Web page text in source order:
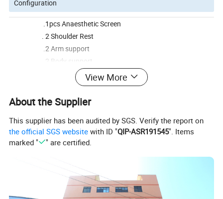
Configuration
.1pcs Anaesthetic Screen
. 2 Shoulder Rest
.2 Arm support
.2 Body support
.2 Knee crutches
.1 Mattress
Product Name BS - 3004-1 Taiwan Timotion Electric Operating Table
Item No.
BS-3004
1360*860*880mm
0.94CBM
Weight/per Ctn
G.W:230KGS N.W:280KGS
View More
About the Supplier
This supplier has been audited by SGS. Verify the report on
the official SGS website with ID "QIP-ASR191545". Items
marked "
" are certified.